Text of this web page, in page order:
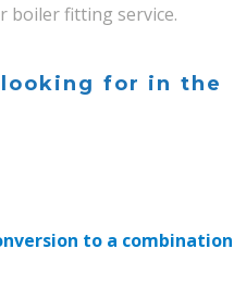
boiler fitting service.
for in the
to a combination